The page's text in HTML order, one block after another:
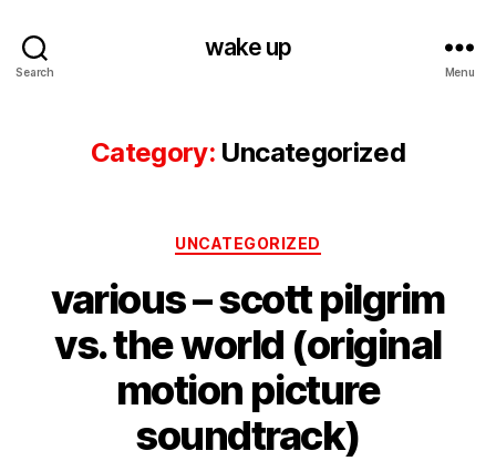
Search
wake up
Menu
Category: Uncategorized
Categories
UNCATEGORIZED
various – scott pilgrim
vs. the world (original
motion picture
soundtrack)